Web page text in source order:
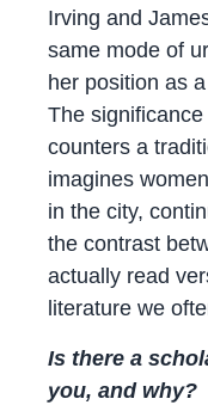
Irving and
same mode of
her position as
The
counters a
imagines
in the city,
the contrast
actually read
literature we
Is there a
you, and why?